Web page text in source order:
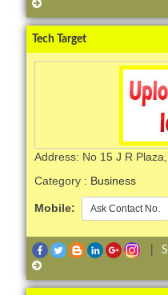
Tech Target
Address: No 15 J R
Category : Business
Mobile: Ask Contact No.